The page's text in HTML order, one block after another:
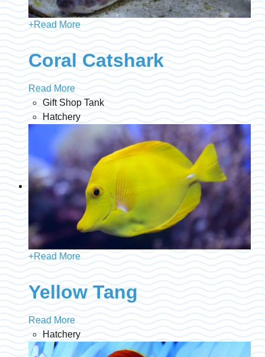
+Read More
Coral Catshark
Read More
Gift Shop Tank
Hatchery
+Read More
Yellow Tang
Read More
Hatchery